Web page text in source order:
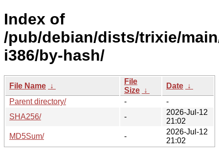
Index of
/pub/debian/dists/trixie/
i386/by-hash/
File Name ↓
File
Size ↓
Date ↓
Parent directory/
-
-
SHA256/
-
2026-Jul-12
21:02
MD5Sum/
-
2026-Jul-12
21:02